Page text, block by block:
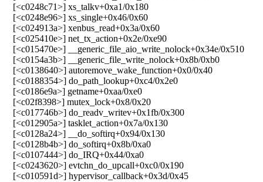
[<c0248c71>] xs_talkv+0xa1/0x180
[<c0248e96>] xs_single+0x46/0x60
[<c024913a>] xenbus_read+0x3a/0x60
[<c025410e>] net_tx_action+0x2e/0xe90
[<c015470e>] __generic_file_aio_write_nolock+0x34e/0x510
[<c0154a3b>] __generic_file_write_nolock+0x8b/0xb0
[<c0138640>] autoremove_wake_function+0x0/0x40
[<c0188354>] do_path_lookup+0xc4/0x2e0
[<c0186e9a>] getname+0xaa/0xe0
[<c02f8398>] mutex_lock+0x8/0x20
[<c017746b>] do_readv_writev+0x1fb/0x300
[<c012905a>] tasklet_action+0x7a/0x130
[<c0128a24>] __do_softirq+0x94/0x130
[<c0128b4b>] do_softirq+0x8b/0xa0
[<c0107444>] do_IRQ+0x44/0xa0
[<c0243620>] evtchn_do_upcall+0xc0/0x190
[<c010591d>] hypervisor_callback+0x3d/0x45